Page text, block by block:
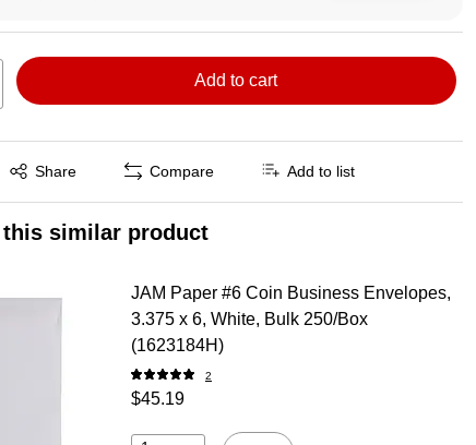
Add to cart
Share
tooltip Compare Add to list
this similar product
JAM Paper #6 Coin Business Envelopes,
3.375 x 6, White, Bulk 250/Box
(1623184H)
2
$45.19